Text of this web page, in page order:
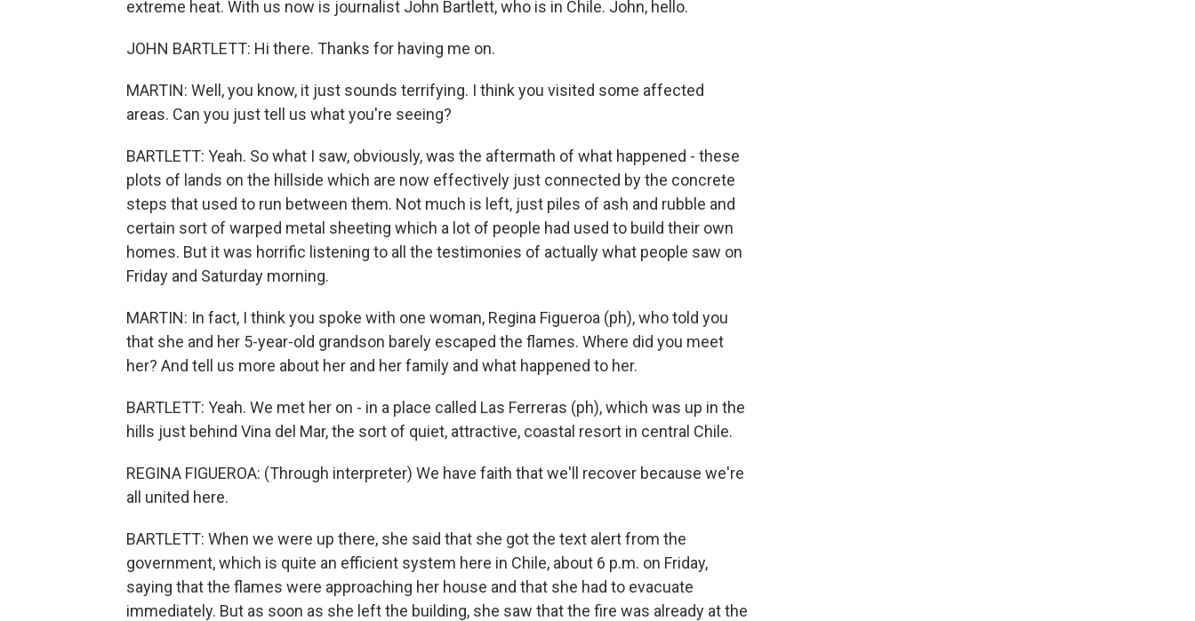
extreme heat. With us now is journalist John Bartlett, who is in Chile. John, hello.
JOHN BARTLETT: Hi there. Thanks for having me on.
MARTIN: Well, you know, it just sounds terrifying. I think you visited some affected
areas. Can you just tell us what you're seeing?
BARTLETT: Yeah. So what I saw, obviously, was the aftermath of what happened - these
plots of lands on the hillside which are now effectively just connected by the concrete
steps that used to run between them. Not much is left, just piles of ash and rubble and
certain sort of warped metal sheeting which a lot of people had used to build their own
homes. But it was horrific listening to all the testimonies of actually what people saw on
Friday and Saturday morning.
MARTIN: In fact, I think you spoke with one woman, Regina Figueroa (ph), who told you
that she and her 5-year-old grandson barely escaped the flames. Where did you meet
her? And tell us more about her and her family and what happened to her.
BARTLETT: Yeah. We met her on - in a place called Las Ferreras (ph), which was up in the
hills just behind Vina del Mar, the sort of quiet, attractive, coastal resort in central Chile.
REGINA FIGUEROA: (Through interpreter) We have faith that we'll recover because we're
all united here.
BARTLETT: When we were up there, she said that she got the text alert from the
government, which is quite an efficient system here in Chile, about 6 p.m. on Friday,
saying that the flames were approaching her house and that she had to evacuate
immediately. But as soon as she left the building, she saw that the fire was already at the